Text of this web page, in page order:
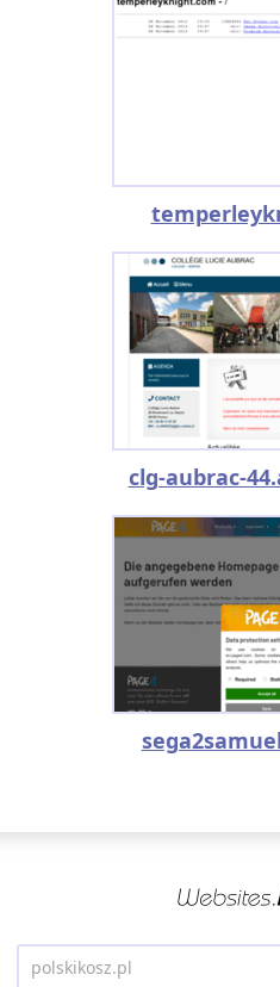
clg-aubrac-